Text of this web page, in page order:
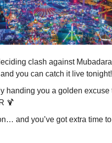
clash against Mubadara
you can catch it live tonight!
handing you a golden excuse
🍹
and you’ve got extra time to